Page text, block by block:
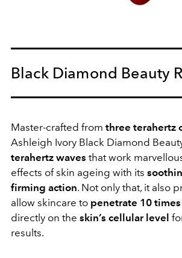
Black Diamond Beauty
Master-crafted from three terahertz
Ashleigh Ivory Black Diamond
terahertz waves that work
effects of skin ageing with its
firming action. Not only that, it also
allow skincare to penetrate 10
directly on the skin’s cellular level
results.